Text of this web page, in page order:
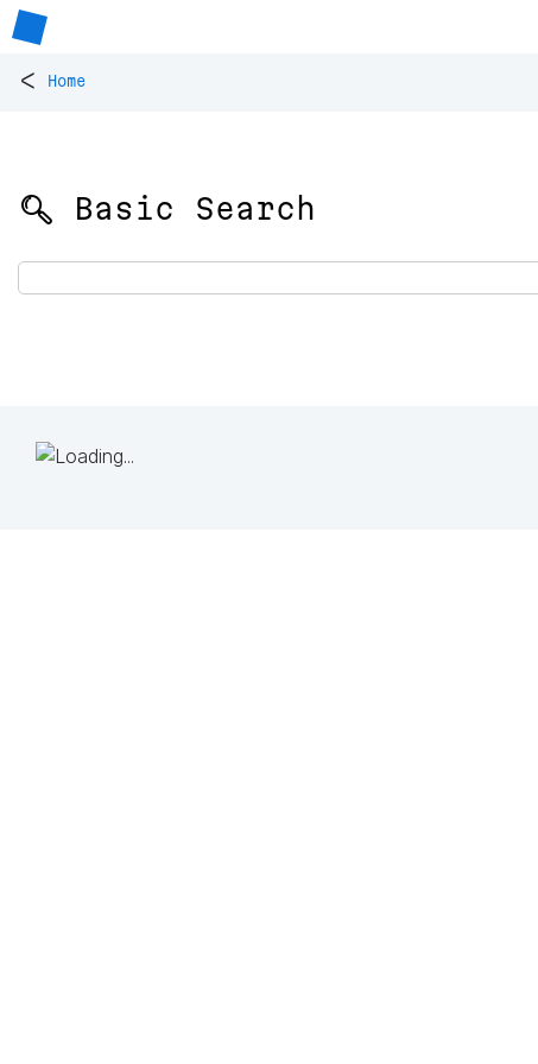
< Home
🔍 Basic Search